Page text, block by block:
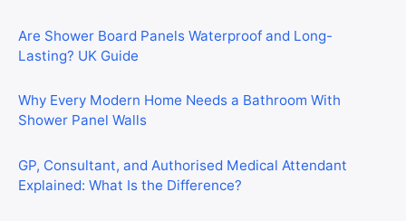
Are Shower Board Panels Waterproof and Long-
Lasting? UK Guide
Why Every Modern Home Needs a Bathroom With
Shower Panel Walls
GP, Consultant, and Authorised Medical Attendant
Explained: What Is the Difference?